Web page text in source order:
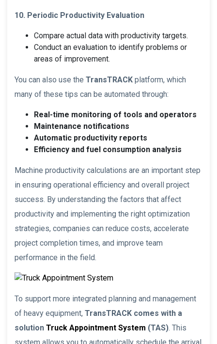
10. Periodic Productivity Evaluation
Compare actual data with productivity targets.
Conduct an evaluation to identify problems or
areas of improvement.
You can also use the TransTRACK platform, which
many of these tips can be automated through:
Real-time monitoring of tools and operators
Maintenance notifications
Automatic productivity reports
Efficiency and fuel consumption analysis
Machine productivity calculations are an important step
in ensuring operational efficiency and overall project
success. By understanding the factors that affect
productivity and implementing the right optimization
strategies, companies can reduce costs, accelerate
project completion times, and improve team
performance in the field.
To support more integrated planning and management
of heavy equipment, TransTRACK comes with a
solution Truck Appointment System (TAS). This